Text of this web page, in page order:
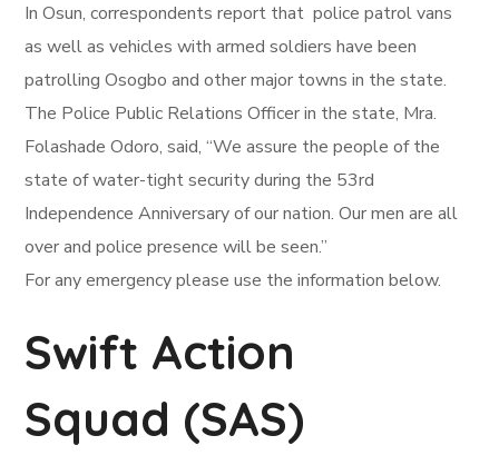
In Osun, correspondents report that police patrol vans
as well as vehicles with armed soldiers have been
patrolling Osogbo and other major towns in the state.
The Police Public Relations Officer in the state, Mra.
Folashade Odoro, said, “We assure the people of the
state of water-tight security during the 53rd
Independence Anniversary of our nation. Our men are all
over and police presence will be seen.”
For any emergency please use the information below.
Swift Action
Squad (SAS)